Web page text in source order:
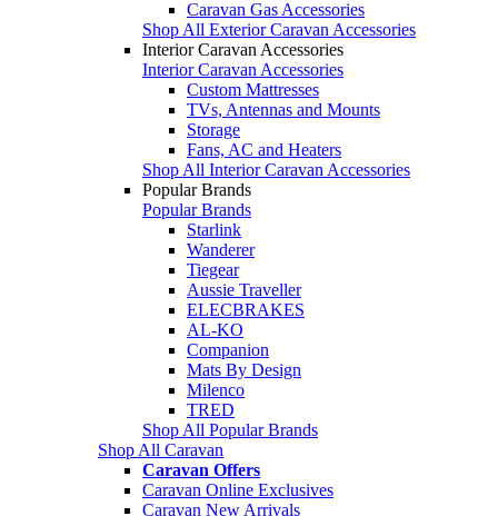
Caravan Gas Accessories
Shop All Exterior Caravan Accessories
Interior Caravan Accessories
Interior Caravan Accessories
Custom Mattresses
TVs, Antennas and Mounts
Storage
Fans, AC and Heaters
Shop All Interior Caravan Accessories
Popular Brands
Popular Brands
Starlink
Wanderer
Tiegear
Aussie Traveller
ELECBRAKES
AL-KO
Companion
Mats By Design
Milenco
TRED
Shop All Popular Brands
Shop All Caravan
Caravan Offers
Caravan Online Exclusives
Caravan New Arrivals